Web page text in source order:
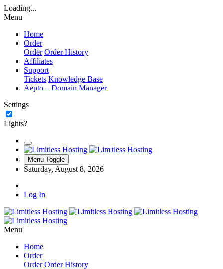
Loading...
Menu
Home
Order
Order Order History
Affiliates
Support
Tickets Knowledge Base
Aepto – Domain Manager
Settings
Lights?
Menu Toggle
Saturday, August 8, 2026
Log In
Menu
Home
Order
Order Order History